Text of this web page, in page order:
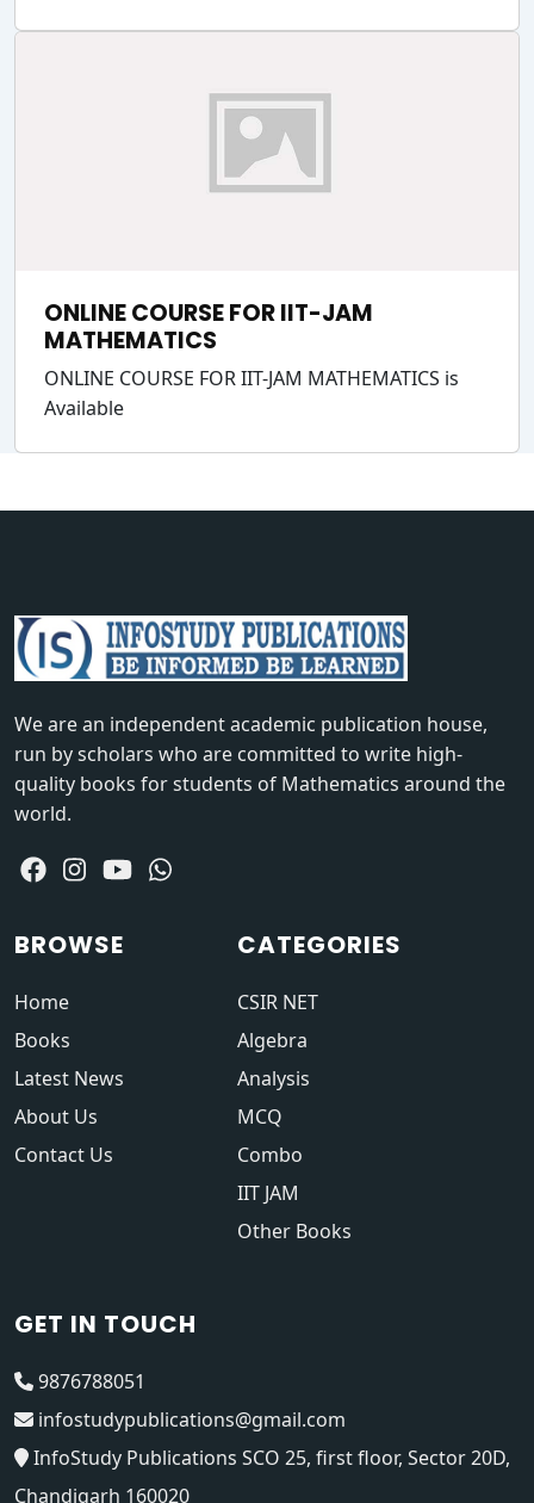
ONLINE COURSE FOR IIT-JAM
MATHEMATICS
ONLINE COURSE FOR IIT-JAM MATHEMATICS is
Available
We are an independent academic publication house,
run by scholars who are committed to write high-
quality books for students of Mathematics around the
world.
BROWSE
Home
Books
Latest News
About Us
Contact Us
CATEGORIES
CSIR NET
Algebra
Analysis
MCQ
Combo
IIT JAM
Other Books
GET IN TOUCH
9876788051
infostudypublications@gmail.com
InfoStudy Publications SCO 25, first floor, Sector 20D,
Chandigarh 160020